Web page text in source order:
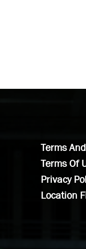
Terms
Terms Of
Privacy
Location